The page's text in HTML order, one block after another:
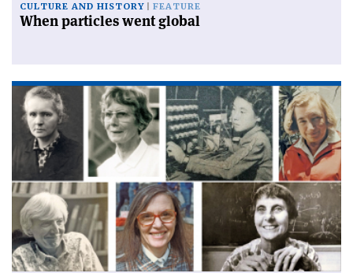
CULTURE AND HISTORY FEATURE
When particles went global